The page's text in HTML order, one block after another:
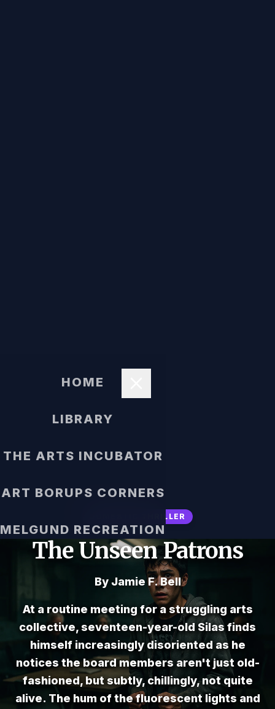
HOME
LIBRARY
THE ARTS INCUBATOR
ART BORUPS CORNERS
MELGUND RECREATION
DOMESTIC THRILLER
The Unseen Patrons
By Jamie F. Bell
At a routine meeting for a struggling arts
collective, seventeen-year-old Silas finds
himself increasingly disoriented as he
notices the board members aren't just old-
fashioned, but subtly, chillingly, not quite
alive. The hum of the fluorescent lights and